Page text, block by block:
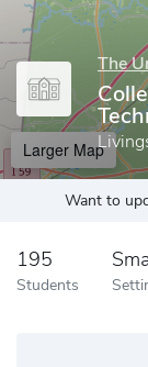
The
Larger Map
Want to
195
Students